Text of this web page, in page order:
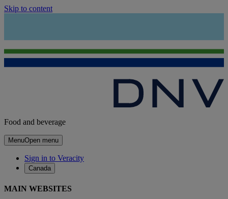
Skip to content
Food and beverage
MenuOpen menu
Sign in to Veracity
Canada
MAIN WEBSITES